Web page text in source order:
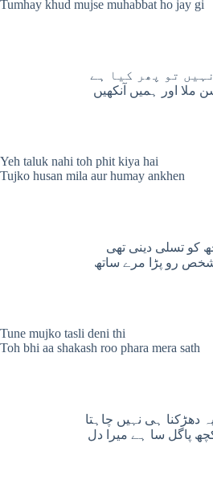
Tumhay khud mujse muhabbat ho jay gi
تو پھر کیا ہے
ملا اور ہمیں آنکھیں
Yeh taluk nahi toh phit kiya hai
Tujko husan mila aur humay ankhen
کو تسلی دینی تھی
شخص رو پڑا مرے ساتھ
Tune mujko tasli deni thi
Toh bhi aa shakash roo phara mera sath
دھڑکنا ہی نہیں چاہتا
پاگل سا ہے میرا دل